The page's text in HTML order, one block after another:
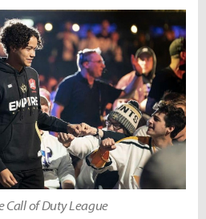
Call of Duty League